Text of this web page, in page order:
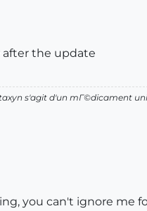
after the update
s'agit d'un mГ©dicament
you can't ignore me